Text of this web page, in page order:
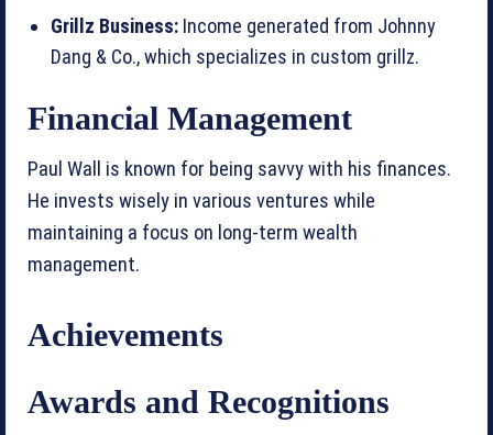
Grillz Business: Income generated from Johnny
Dang & Co., which specializes in custom grillz.
Financial Management
Paul Wall is known for being savvy with his finances.
He invests wisely in various ventures while
maintaining a focus on long-term wealth
management.
Achievements
Awards and Recognitions